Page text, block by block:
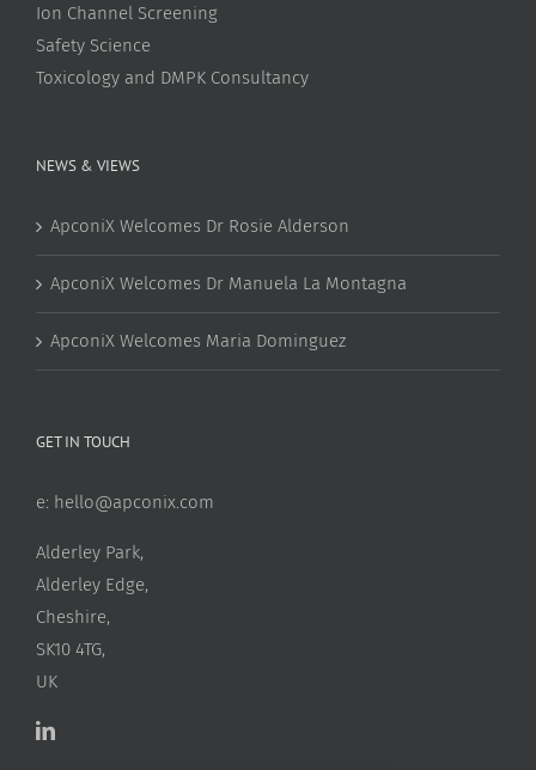
Ion Channel Screening
Safety Science
Toxicology and DMPK Consultancy
NEWS & VIEWS
ApconiX Welcomes Dr Rosie Alderson
ApconiX Welcomes Dr Manuela La Montagna
ApconiX Welcomes Maria Dominguez
GET IN TOUCH
e: hello@apconix.com
Alderley Park,
Alderley Edge,
Cheshire,
SK10 4TG,
UK